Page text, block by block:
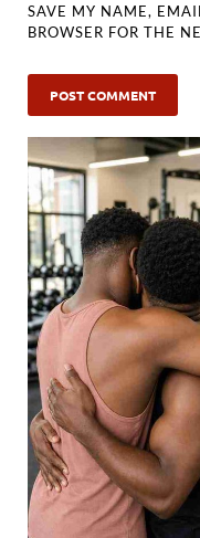
SAVE MY NAME,
BROWSER FOR THE